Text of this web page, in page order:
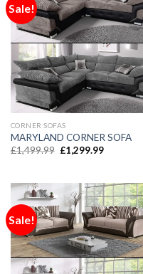
Sale!
CORNER SOFAS
MARYLAND CORNER SOFA
£1,499.99 £1,299.99
Sale!